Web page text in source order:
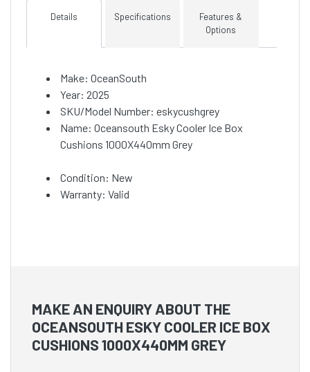
Details Specifications
Features &
Options
Make: OceanSouth
Year: 2025
SKU/Model Number: eskycushgrey
Name: Oceansouth Esky Cooler Ice Box
Cushions 1000X440mm Grey
Condition: New
Warranty: Valid
MAKE AN ENQUIRY ABOUT THE
OCEANSOUTH ESKY COOLER ICE BOX
CUSHIONS 1000X440MM GREY